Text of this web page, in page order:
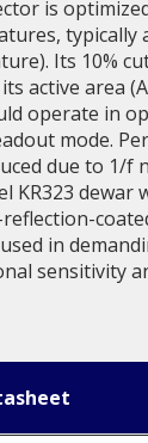
is
typically
Its 10%
active area
operate in
mode.
due to 1/f
KR323 dewar
in
sensitivity